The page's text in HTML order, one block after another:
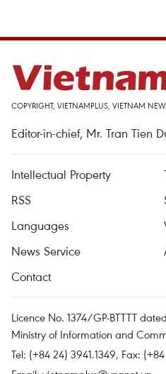
COPYRIGHT, VIETNAMPLUS, VIETNAM
Editor-in-chief, Mr. Tran Tien
Intellectual Property
RSS
Languages
News Service
Contact
Licence No. 1374/GP-BTTTT
Ministry of Information and
Tel: (+84 24) 3941.1349, Fax: